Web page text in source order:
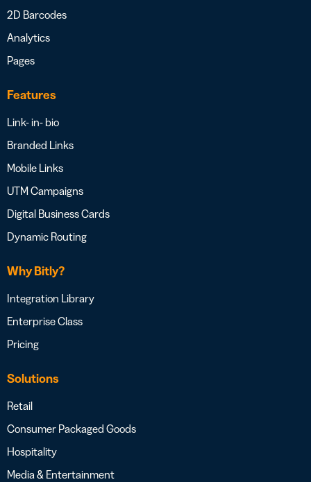
2D Barcodes
Analytics
Pages
Features
Link- in- bio
Branded Links
Mobile Links
UTM Campaigns
Digital Business Cards
Dynamic Routing
Why Bitly?
Integration Library
Enterprise Class
Pricing
Solutions
Retail
Consumer Packaged Goods
Hospitality
Media & Entertainment